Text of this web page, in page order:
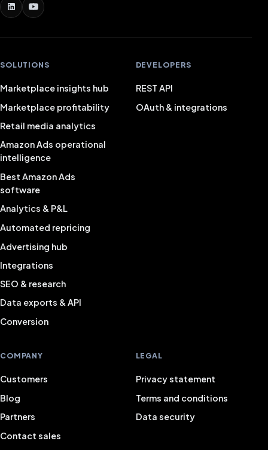
SOLUTIONS
Marketplace insights hub
Marketplace profitability
Retail media analytics
Amazon Ads operational
intelligence
Best Amazon Ads
software
Analytics & P&L
Automated repricing
Advertising hub
Integrations
SEO & research
Data exports & API
Conversion
DEVELOPERS
REST API
OAuth & integrations
COMPANY
Customers
Blog
Partners
Contact sales
LEGAL
Privacy statement
Terms and conditions
Data security